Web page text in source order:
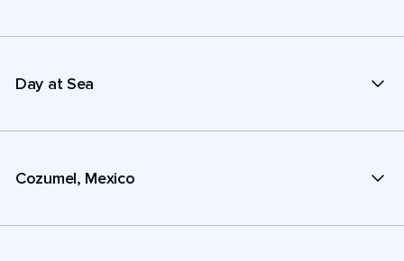
Day at Sea
Cozumel, Mexico